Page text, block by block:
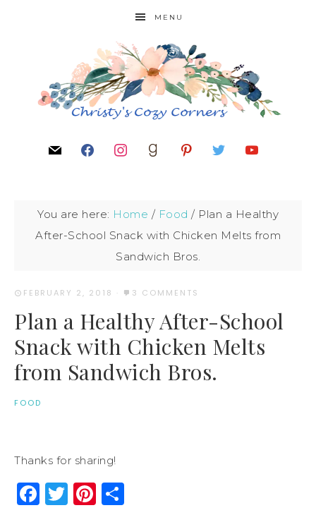
MENU
You are here: Home / Food / Plan a Healthy
After-School Snack with Chicken Melts from
Sandwich Bros.
FEBRUARY 2, 2018 · 3 COMMENTS
Plan a Healthy After-School
Snack with Chicken Melts
from Sandwich Bros.
FOOD
Thanks for sharing!
Facebook
Twitter
Pinterest